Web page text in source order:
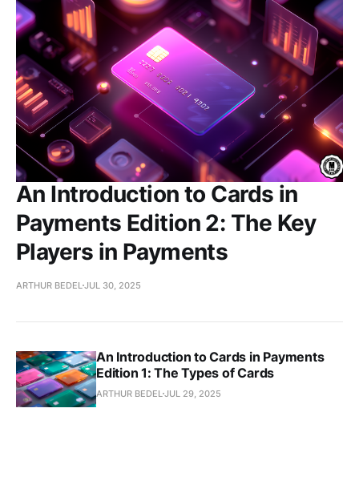
An Introduction to Cards in
Payments Edition 2: The Key
Players in Payments
ARTHUR BEDEL JUL 30, 2025
An Introduction to Cards in Payments
Edition 1: The Types of Cards
ARTHUR BEDEL JUL 29, 2025